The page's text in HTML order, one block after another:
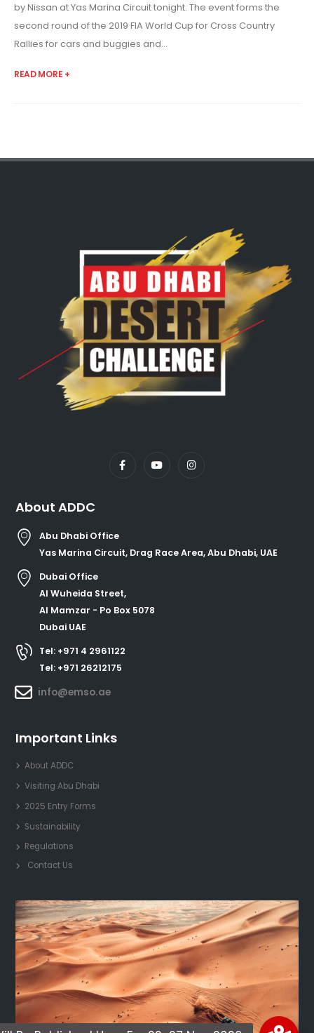
by Nissan at Yas Marina Circuit tonight. The event forms the
second round of the 2019 FIA World Cup for Cross Country
Rallies for cars and buggies and...
READ MORE +
About ADDC
Abu Dhabi Office
Yas Marina Circuit, Drag Race Area, Abu Dhabi, UAE
Dubai Office
Al Wuheida Street,
Al Mamzar - Po Box 5078
Dubai UAE
Tel: +971 4 2961122
Tel: +971 26212175
info@emso.ae
Important Links
About ADDC
Visiting Abu Dhabi
2025 Entry Forms
Sustainability
Regulations
Contact Us